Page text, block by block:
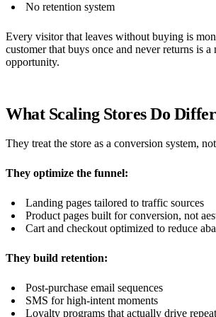
No retention system
Every visitor that leaves without buying is
customer that buys once and never returns is
opportunity.
What Scaling Stores Do
They treat the store as a conversion system,
They optimize the funnel:
Landing pages tailored to traffic sources
Product pages built for conversion, not
Cart and checkout optimized to reduce
They build retention:
Post-purchase email sequences
SMS for high-intent moments
Loyalty programs that actually drive